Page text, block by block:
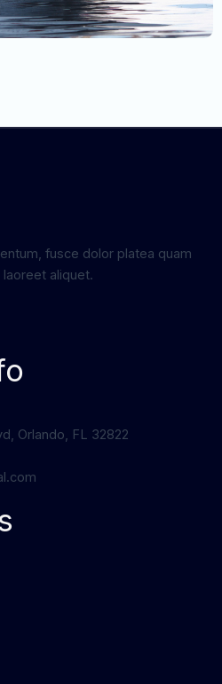
fusce dolor platea quam
aliquet.
Orlando, FL 32822